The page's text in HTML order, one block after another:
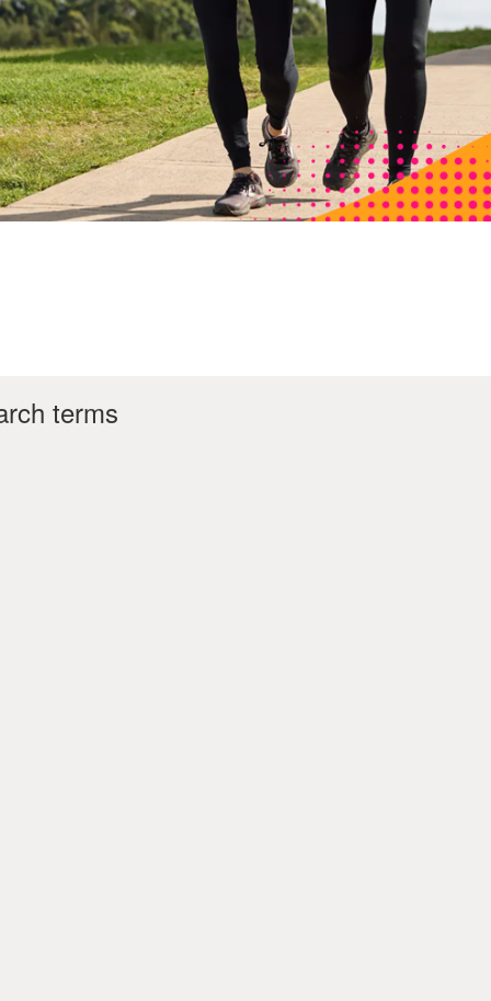
terms